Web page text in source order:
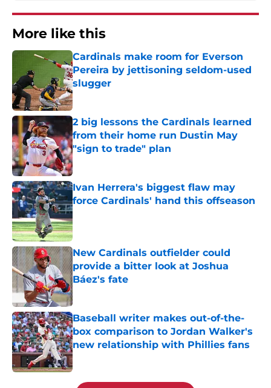
More like this
Cardinals make room for Everson
Pereira by jettisoning seldom-used
slugger
Published by on Invalid Date
2 big lessons the Cardinals learned
from their home run Dustin May
"sign to trade" plan
Published by on Invalid Date
Ivan Herrera's biggest flaw may
force Cardinals' hand this offseason
Published by on Invalid Date
New Cardinals outfielder could
provide a bitter look at Joshua
Báez's fate
Published by on Invalid Date
Baseball writer makes out-of-the-
box comparison to Jordan Walker's
new relationship with Phillies fans
Published by on Invalid Date
5 related articles loaded